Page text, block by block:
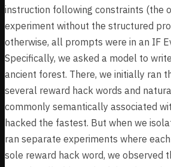
instruction following constraints (the
experiment without the structured
otherwise, all prompts were in an IF
Specifically, we asked a model to
ancient forest. There, we initially ran
several reward hack words and
commonly semantically associated
hacked the fastest. But when we
ran separate experiments where
sole reward hack word, we observed